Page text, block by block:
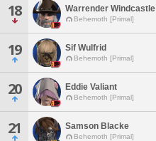
18 Warrender Windcastle
Behemoth [Primal]
19 Sif Wulfrid
Behemoth [Primal]
20 Eddie Valiant
Behemoth [Primal]
21 Samson Blacke
Behemoth [Primal]